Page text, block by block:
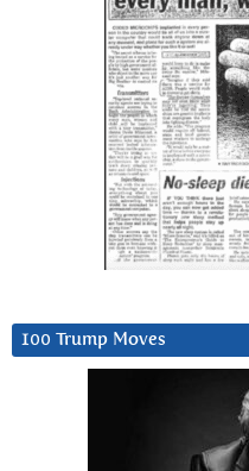
100 Trump Moves